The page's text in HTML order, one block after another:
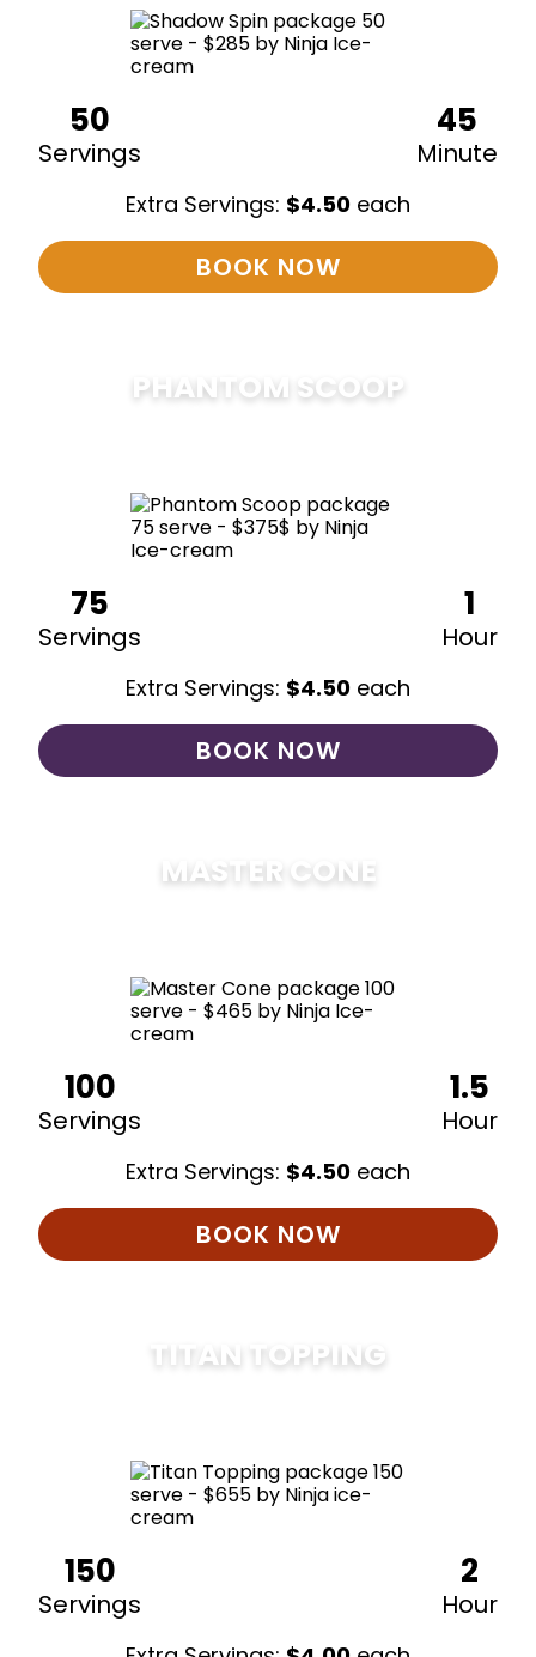
50
Servings
45
Minute
Extra Servings: $4.50 each
BOOK NOW
PHANTOM SCOOP
75
Servings
1
Hour
Extra Servings: $4.50 each
BOOK NOW
MASTER CONE
100
Servings
1.5
Hour
Extra Servings: $4.50 each
BOOK NOW
TITAN TOPPING
150
Servings
2
Hour